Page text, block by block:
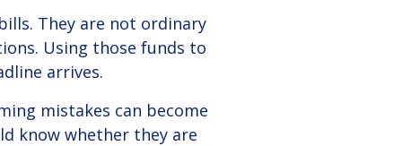
They are not ordinary
Using those funds to
arrives.
mistakes can become
know whether they are